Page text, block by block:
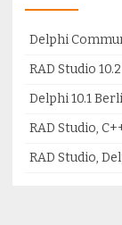
Delphi
RAD Studio
Delphi 10.1
RAD Studio,
RAD Studio,